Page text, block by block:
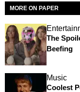
MORE ON PAPER
The
Beefing
Music
Coolest